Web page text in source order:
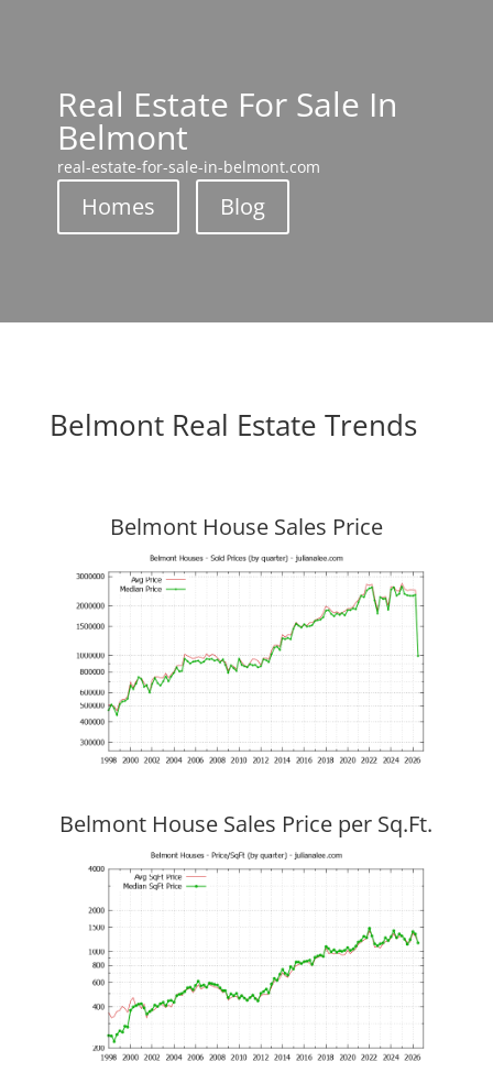
Real Estate For Sale In
Belmont
real-estate-for-sale-in-belmont.com
Homes Blog
Belmont Real Estate Trends
Belmont House Sales Price
Belmont House Sales Price per Sq.Ft.